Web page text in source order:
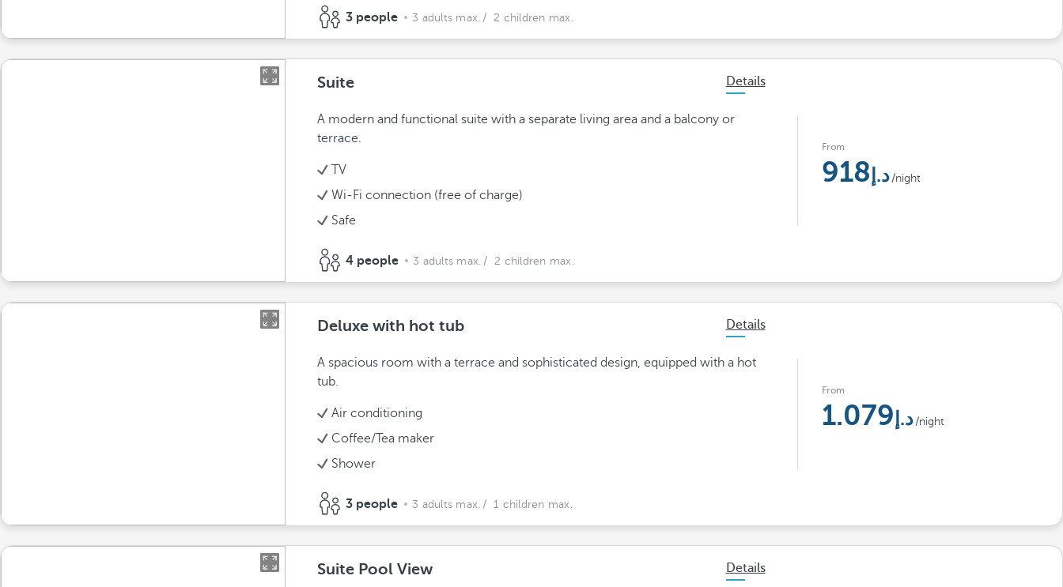
3 people 3 adults max. / 2 children max.
Suite Details
A modern and functional suite with a separate living area and a balcony or
terrace.
TV
Wi-Fi connection (free of charge)
Safe
4 people 3 adults max. / 2 children max.
From
918 /night
Deluxe with hot tub Details
A spacious room with a terrace and sophisticated design, equipped with a hot
tub.
Air conditioning
Coffee/Tea maker
Shower
3 people 3 adults max. / 1 children max.
From
1.079 /night
Suite Pool View Details